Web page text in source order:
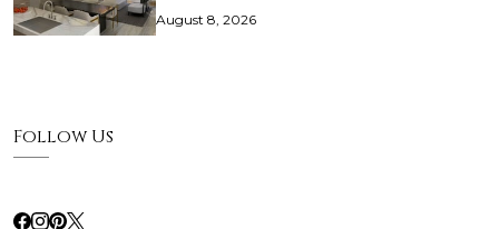
August 8, 2026
Follow Us